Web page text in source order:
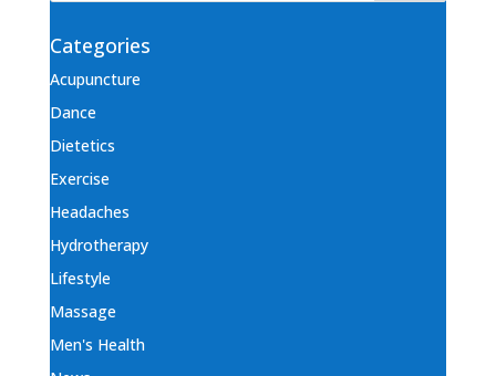
Categories
Acupuncture
Dance
Dietetics
Exercise
Headaches
Hydrotherapy
Lifestyle
Massage
Men's Health